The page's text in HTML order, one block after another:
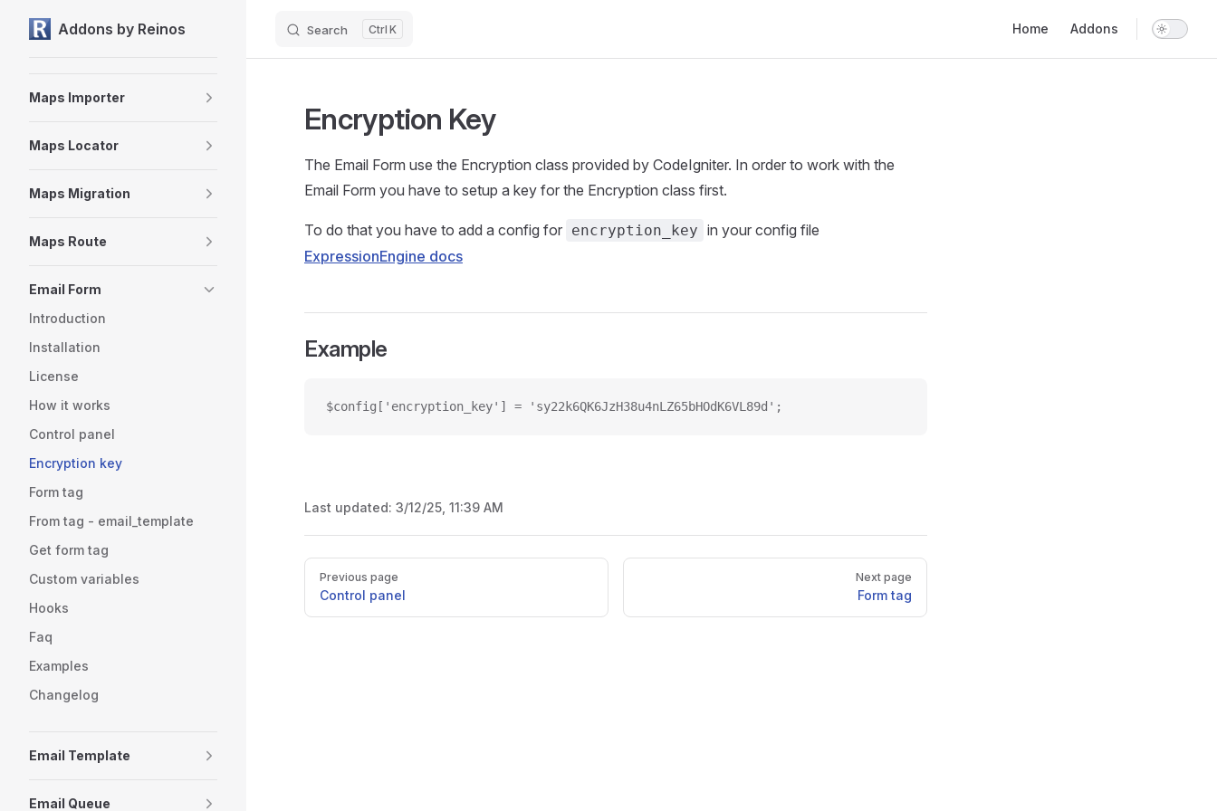
Skip to content
Addons by Reinos Search K Home Addons
Maps Importer
Maps Locator
Maps Migration
Maps Route
Email Form
Introduction
Installation
License
How it works
Control panel
Encryption key
Form tag
From tag - email_template
Get form tag
Custom variables
Hooks
Faq
Examples
Changelog
Email Template
Email Queue
Encryption Key
The Email Form use the Encryption class provided by CodeIgniter. In order to work with the
Email Form you have to setup a key for the Encryption class first.
To do that you have to add a config for encryption_key in your config file
ExpressionEngine docs
Example
$config['encryption_key'] = 'sy22k6QK6JzH38u4nLZ65bHOdK6VL89d';
Last updated: 3/12/25, 11:39 AM
Pager
Previous page
Control panel
Next page
Form tag